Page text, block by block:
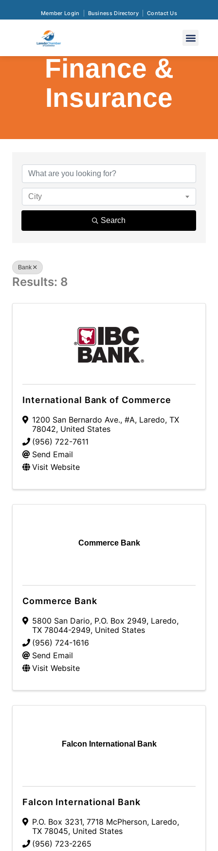
Member Login Business Directory Contact Us
Finance &
Insurance
{Directory
City
Search
Bank
Results: 8
International Bank of Commerce
1200 San Bernardo Ave., #A, Laredo, TX
78042, United States
(956) 722-7611
Send Email
Visit Website
Commerce Bank
Commerce Bank
5800 San Dario, P.O. Box 2949, Laredo,
TX 78044-2949, United States
(956) 724-1616
Send Email
Visit Website
Falcon International Bank
Falcon International Bank
P.O. Box 3231, 7718 McPherson, Laredo,
TX 78045, United States
(956) 723-2265